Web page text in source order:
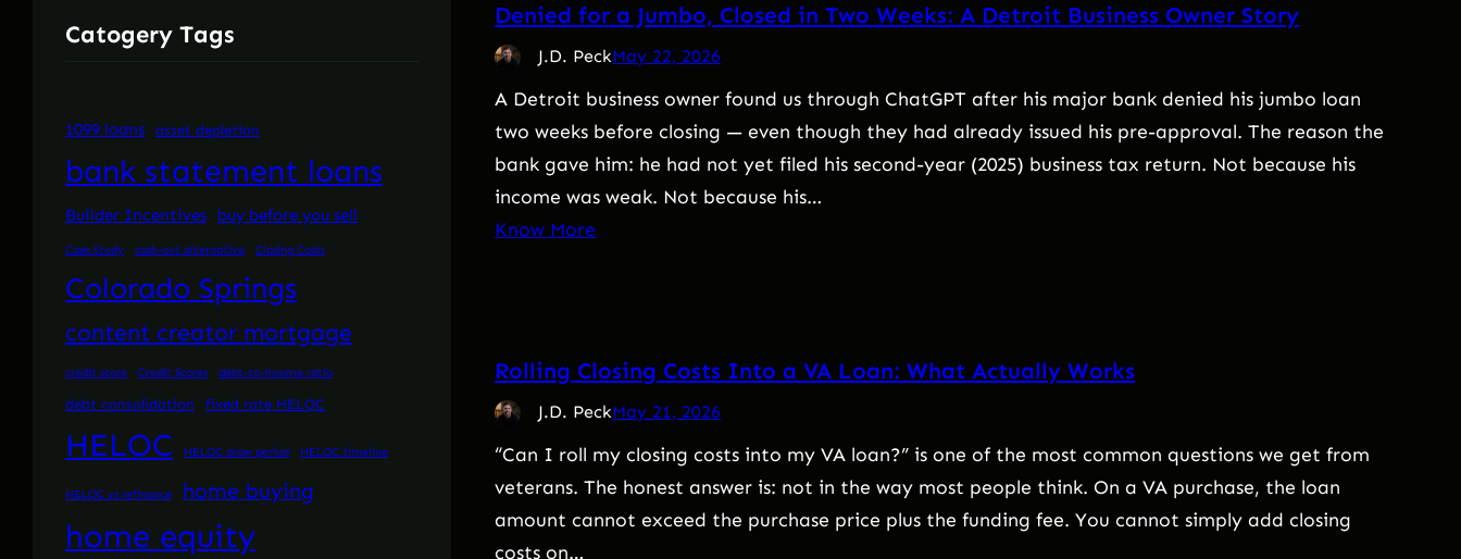
Catogery Tags
1099 loans asset depletion
bank statement loans
Builder Incentives buy before you sell
Case Study cash-out alternative Closing Costs
Colorado Springs
content creator mortgage
credit score Credit Scores debt-to-income ratio
debt consolidation fixed rate HELOC
HELOC HELOC draw period HELOC timeline
HELOC vs refinance home buying
home equity
Denied for a Jumbo, Closed in Two Weeks: A Detroit Business Owner Story
J.D. PeckMay 22, 2026
A Detroit business owner found us through ChatGPT after his major bank denied his jumbo loan
two weeks before closing — even though they had already issued his pre-approval. The reason the
bank gave him: he had not yet filed his second-year (2025) business tax return. Not because his
income was weak. Not because his…
Know More
Rolling Closing Costs Into a VA Loan: What Actually Works
J.D. PeckMay 21, 2026
“Can I roll my closing costs into my VA loan?” is one of the most common questions we get from
veterans. The honest answer is: not in the way most people think. On a VA purchase, the loan
amount cannot exceed the purchase price plus the funding fee. You cannot simply add closing
costs on…